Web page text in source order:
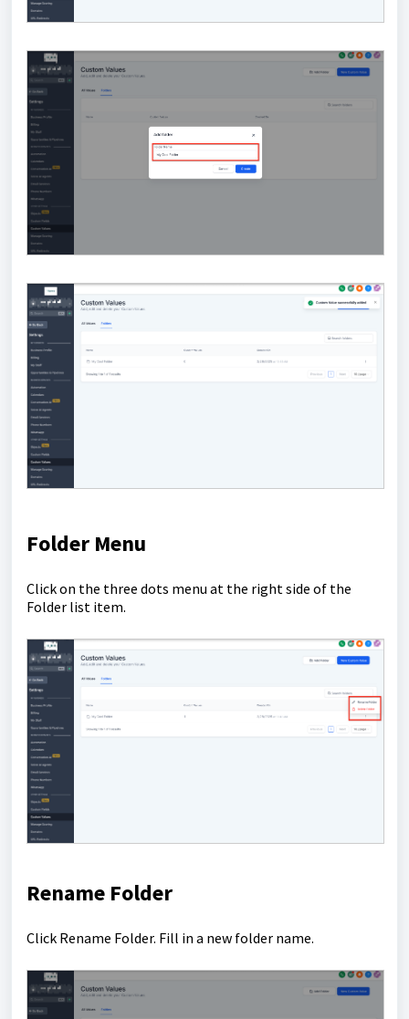
Folder Menu
Click on the three dots menu at the right side of the
Folder list item.
Rename Folder
Click Rename Folder. Fill in a new folder name.